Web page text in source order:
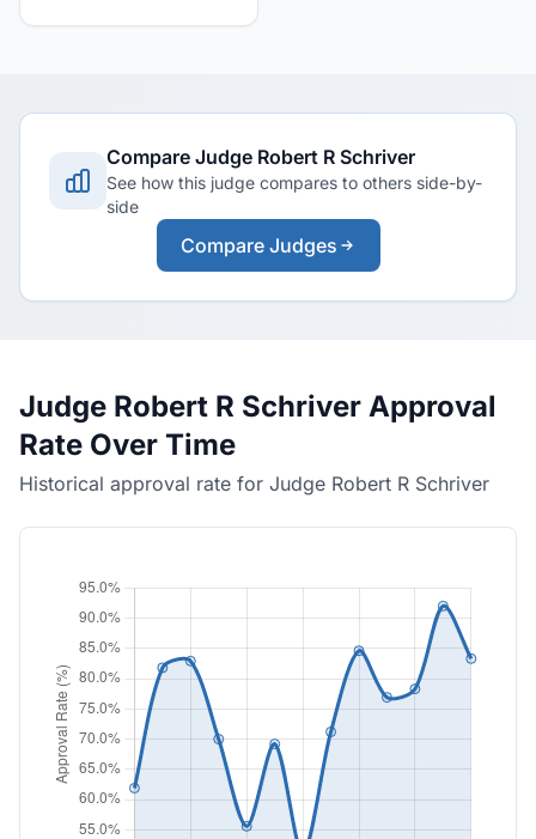
Compare Judge Robert R Schriver
See how this judge compares to others side-by-
side
Compare Judges
Judge Robert R Schriver Approval
Rate Over Time
Historical approval rate for Judge Robert R Schriver